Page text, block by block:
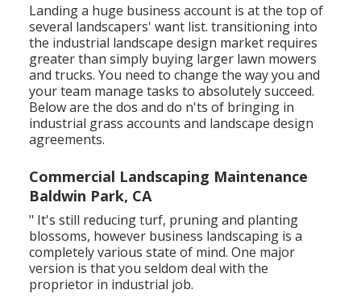
Landing a huge business account is at the top of
several landscapers' want list.transitioning into
the industrial landscape design market requires
greater than simply buying larger lawn mowers
and trucks. You need to change the way you and
your team manage tasks to absolutely succeed.
Below are the dos and do n'ts of bringing in
industrial grass accounts and landscape design
agreements.
Commercial Landscaping Maintenance
Baldwin Park, CA
" It's still reducing turf, pruning and planting
blossoms, however business landscaping is a
completely various state of mind. One major
version is that you seldom deal with the
proprietor in industrial job.